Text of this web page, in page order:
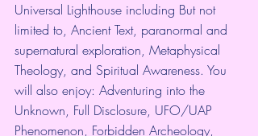
Universal Lighthouse including But not
limited to, Ancient Text, paranormal and
supernatural exploration, Metaphysical
Theology, and Spiritual Awareness. You
will also enjoy: Adventuring into the
Unknown, Full Disclosure, UFO/UAP
Phenomenon, Forbidden Archeology,